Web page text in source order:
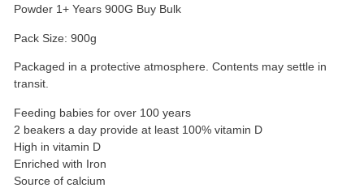
Powder 1+ Years 900G Buy Bulk
Pack Size: 900g
Packaged in a protective atmosphere. Contents may settle in
transit.
Feeding babies for over 100 years
2 beakers a day provide at least 100% vitamin D
High in vitamin D
Enriched with Iron
Source of calcium